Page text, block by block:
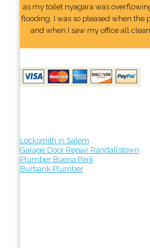
as my toilet nyagara was
flooding. I was so pleased when
and when I saw my office all
Locksmith in Salem
Garage Door Repair Randallstown
Plumber Buena Park
Burbank Plumber